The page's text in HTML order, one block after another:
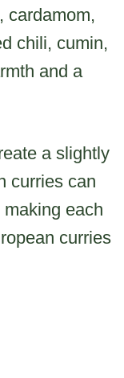
cardamom,
chili, cumin,
and a
a slightly
curries can
each
curries